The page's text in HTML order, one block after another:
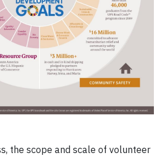
the scope and scale of volunteer